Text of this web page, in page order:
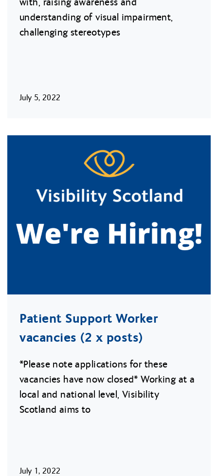
understanding of visual impairment,
challenging stereotypes
July 5, 2022
Patient Support Worker
vacancies (2 x posts)
*Please note applications for these
vacancies have now closed* Working at a
local and national level, Visibility
Scotland aims to
July 1, 2022